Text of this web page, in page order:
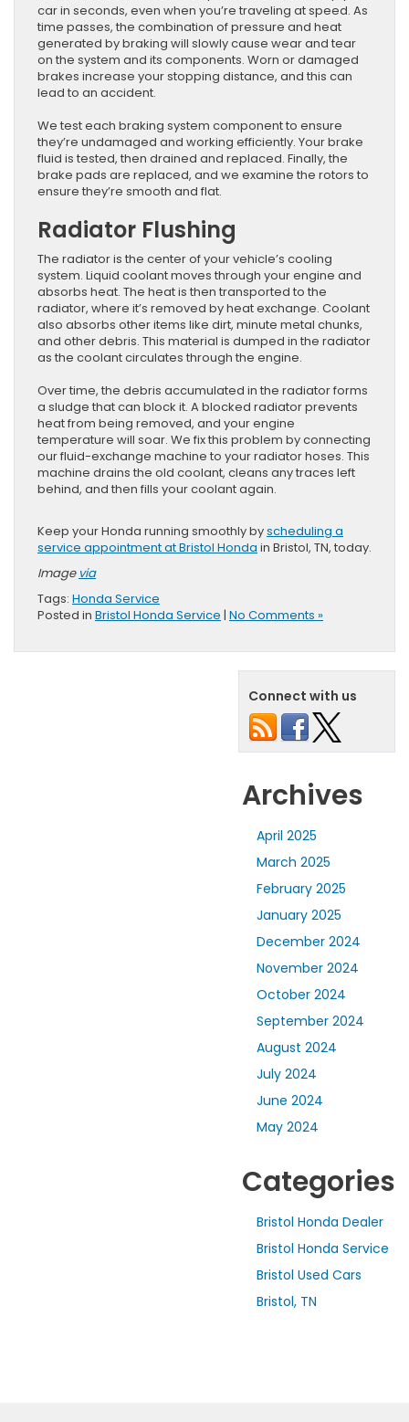
car in seconds, even when you’re traveling at speed. As
time passes, the combination of pressure and heat
generated by braking will slowly cause wear and tear
on the system and its components. Worn or damaged
brakes increase your stopping distance, and this can
lead to an accident.
We test each braking system component to ensure
they’re undamaged and working efficiently. Your brake
fluid is tested, then drained and replaced. Finally, the
brake pads are replaced, and we examine the rotors to
ensure they’re smooth and flat.
Radiator Flushing
The radiator is the center of your vehicle’s cooling
system. Liquid coolant moves through your engine and
absorbs heat. The heat is then transported to the
radiator, where it’s removed by heat exchange. Coolant
also absorbs other items like dirt, minute metal chunks,
and other debris. This material is dumped in the radiator
as the coolant circulates through the engine.
Over time, the debris accumulated in the radiator forms
a sludge that can block it. A blocked radiator prevents
heat from being removed, and your engine
temperature will soar. We fix this problem by connecting
our fluid-exchange machine to your radiator hoses. This
machine drains the old coolant, cleans any traces left
behind, and then fills your coolant again.
Keep your Honda running smoothly byscheduling a
service appointment at Bristol Honda in Bristol, TN, today.
Image via
Tags: Honda Service
Posted in Bristol Honda Service | No Comments »
Connect with us
Archives
April 2025
March 2025
February 2025
January 2025
December 2024
November 2024
October 2024
September 2024
August 2024
July 2024
June 2024
May 2024
Categories
Bristol Honda Dealer
Bristol Honda Service
Bristol Used Cars
Bristol, TN